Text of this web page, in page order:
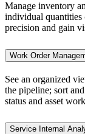
Manage inventory
individual quantities
precision and gain
Work Order
See an organized
the pipeline; sort
status and asset
Service Internal